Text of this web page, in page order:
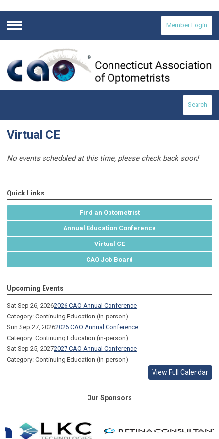
Menu
Member Login
Search
Virtual CE
No events scheduled at this time, please check back soon!
Quick Links
Find an Optometrist
Annual Education Conference
Virtual CE
CAO Job Board
Upcoming Events
Sat Sep 26, 20262026 CAO Annual Conference
Category: Continuing Education (in-person)
Sun Sep 27, 20262026 CAO Annual Conference
Category: Continuing Education (in-person)
Sat Sep 25, 20272027 CAO Annual Conference
Category: Continuing Education (in-person)
View Full Calendar
Our Sponsors